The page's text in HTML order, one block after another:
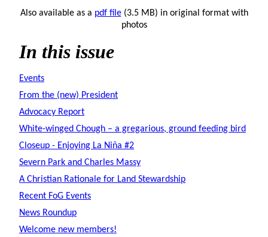
Also available as a pdf file(3.5 MB) in original format with
photos
In this issue
Events
From the (new) President
Advocacy Report
White-winged Chough – a gregarious, ground feeding bird
Closeup - Enjoying La Niña #2
Severn Park and Charles Massy
A Christian Rationale for Land Stewardship
Recent FoG Events
News Roundup
Welcome new members!